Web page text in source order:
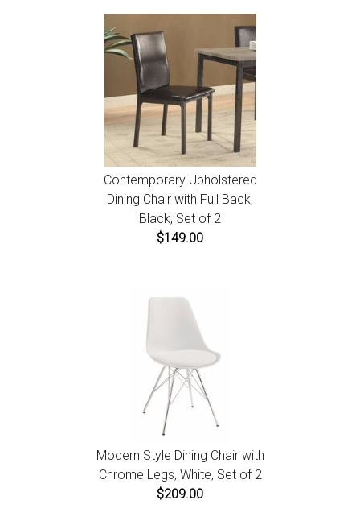
Contemporary Upholstered
Dining Chair with Full Back,
Black, Set of 2
$149.00
Modern Style Dining Chair with
Chrome Legs, White, Set of 2
$209.00